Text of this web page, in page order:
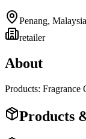
Penang, Malaysia
retailer
About
Products:
Products